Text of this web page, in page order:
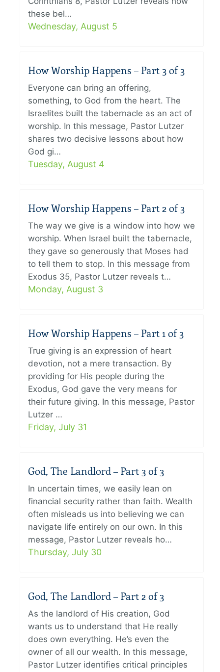
these bel…
Wednesday, August 5
How Worship Happens – Part 3 of 3
Everyone can bring an offering,
something, to God from the heart. The
Israelites built the tabernacle as an act of
worship. In this message, Pastor Lutzer
shares two decisive lessons about how
God gi…
Tuesday, August 4
How Worship Happens – Part 2 of 3
The way we give is a window into how we
worship. When Israel built the tabernacle,
they gave so generously that Moses had
to tell them to stop. In this message from
Exodus 35, Pastor Lutzer reveals t…
Monday, August 3
How Worship Happens – Part 1 of 3
True giving is an expression of heart
devotion, not a mere transaction. By
providing for His people during the
Exodus, God gave the very means for
their future giving. In this message, Pastor
Lutzer …
Friday, July 31
God, The Landlord – Part 3 of 3
In uncertain times, we easily lean on
financial security rather than faith. Wealth
often misleads us into believing we can
navigate life entirely on our own. In this
message, Pastor Lutzer reveals ho…
Thursday, July 30
God, The Landlord – Part 2 of 3
As the landlord of His creation, God
wants us to understand that He really
does own everything. He’s even the
owner of all our wealth. In this message,
Pastor Lutzer identifies critical principles